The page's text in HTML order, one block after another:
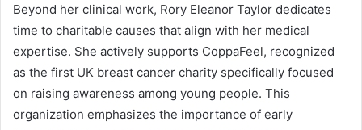
Beyond her clinical work, Rory Eleanor Taylor dedicates
time to charitable causes that align with her medical
expertise. She actively supports CoppaFeel, recognized
as the first UK breast cancer charity specifically focused
on raising awareness among young people. This
organization emphasizes the importance of early